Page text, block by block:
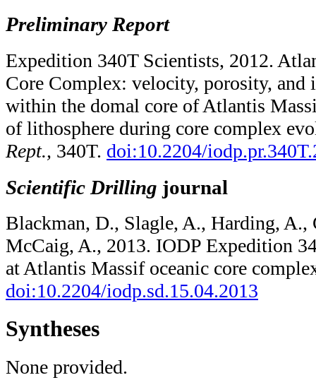
Preliminary Report
Expedition 340T Scientists, 2012.
Core Complex: velocity, porosity, and
within the domal core of Atlantis
of lithosphere during core complex
Rept., 340T. doi:10.2204/
Scientific Drilling journal
Blackman, D., Slagle, A., Harding, A.,
McCaig, A., 2013. IODP Expedition
at Atlantis Massif oceanic core
doi:10.2204/​iodp.sd.15.04.2013
Syntheses
None provided.